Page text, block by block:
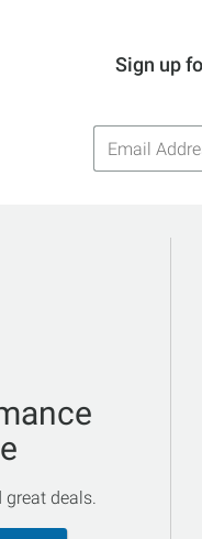
Sign up
Email
Address
great deals.